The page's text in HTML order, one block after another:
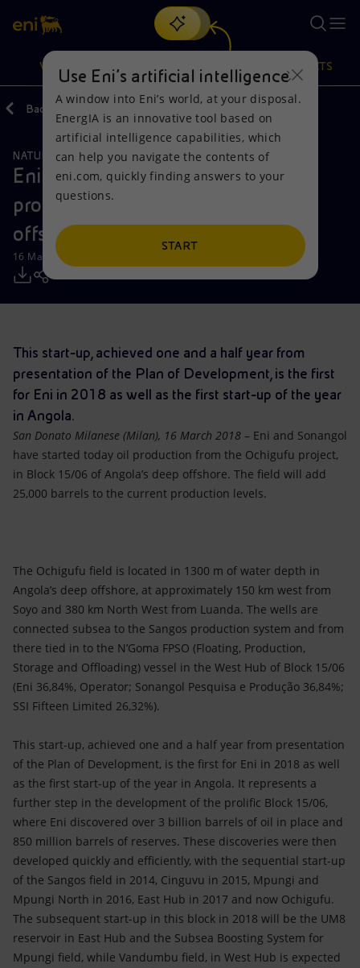
Search
discover EnergIA, our new artificial intelligence tool.
VISION
Vision
Mission and values
People and Partnerships
Net Zero
Accessible energy
Innovation
Global energy scenarios
Actions
Energy Diversification
Technologies for the transition
Partnership for innovation
PRODUCTS
Products
Home
Businesses
Mobility
Back
NATURAL RESOURCES
Eni announces start-up of oil
production from Ochigufu field in
offshore Angola
16 March 2018 - 9:40 AM CET
This start-up, achieved one and a half year from
presentation of the Plan of Development, is the first
for Eni in 2018 as well as the first start-up of the year
in Angola.
San Donato Milanese (Milan), 16 March 2018 – Eni and Sonangol
have started today oil production from the Ochigufu project,
in Block 15/06 of Angola’s deep offshore. The field will add
25,000 barrels to the current production levels.
The Ochigufu field is located in 1300 m of water depth in
Angola’s deep offshore, at approximately 150 km west from
Soyo and 380 km North West from Luanda. The wells are
connected subsea to the Sangos production system and from
there tied in to the N’Goma FPSO (Floating, Production,
Storage and Offloading) vessel in the West Hub of Block 15/06
(Eni 36,84%, Operator; Sonangol Pesquisa e Produção 36,84%;
SSI Fifteen Limited 26,32%).
This start-up, achieved one and a half year from presentation
of the Plan of Development, is the first for Eni in 2018 as well
as the first start-up of the year in Angola. It represents a
further step in the development of the prolific Block 15/06,
where Eni discovered over 3 billion barrels of oil in place and
850 million barrels of reserves. These discoveries were then
developed quickly and efficiently, with the sequential start-up
of the Sangos field in 2014, Cinguvu in 2015, Mpungi and
Mpungi North in 2016, East Hub in 2017 and now Ochigufu.
The subsequent start-up in this block in 2018 will be the UM8
reservoir in East Hub and the Subsea Boosting System for
Mpungi field, while Vandumbu field, in West Hub is expected
Use Eni’s artificial intelligence
A window into Eni’s world, at your disposal.
EnergIA is an innovative tool based on
artificial intelligence capabilities, which
can help you navigate the contents of
eni.com, quickly finding answers to your
questions.
START